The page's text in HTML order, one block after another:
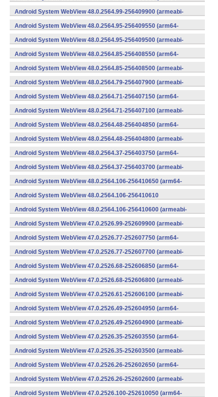
v8a,armeabi-v7a) (Android)
Android System WebView 48.0.2564.99-256409900 (armeabi-
v7a) (Android)
Android System WebView 48.0.2564.95-256409550 (arm64-
v8a,armeabi-v7a) (Android)
Android System WebView 48.0.2564.95-256409500 (armeabi-
v7a) (Android)
Android System WebView 48.0.2564.85-256408550 (arm64-
v8a,armeabi-v7a) (Android)
Android System WebView 48.0.2564.85-256408500 (armeabi-
v7a) (Android)
Android System WebView 48.0.2564.79-256407900 (armeabi-
v7a) (Android)
Android System WebView 48.0.2564.71-256407150 (arm64-
v8a,armeabi-v7a) (Android)
Android System WebView 48.0.2564.71-256407100 (armeabi-
v7a) (Android)
Android System WebView 48.0.2564.48-256404850 (arm64-
v8a,armeabi-v7a) (Android)
Android System WebView 48.0.2564.48-256404800 (armeabi-
v7a) (Android)
Android System WebView 48.0.2564.37-256403750 (arm64-
v8a,armeabi-v7a) (Android)
Android System WebView 48.0.2564.37-256403700 (armeabi-
v7a) (Android)
Android System WebView 48.0.2564.106-256410650 (arm64-
v8a,armeabi-v7a) (Android)
Android System WebView 48.0.2564.106-256410610
(x86) (Android)
Android System WebView 48.0.2564.106-256410600 (armeabi-
v7a) (Android)
Android System WebView 47.0.2526.99-252609900 (armeabi-
v7a) (Android)
Android System WebView 47.0.2526.77-252607750 (arm64-
v8a,armeabi-v7a) (Android)
Android System WebView 47.0.2526.77-252607700 (armeabi-
v7a) (Android)
Android System WebView 47.0.2526.68-252606850 (arm64-
v8a,armeabi-v7a) (Android)
Android System WebView 47.0.2526.68-252606800 (armeabi-
v7a) (Android)
Android System WebView 47.0.2526.61-252606100 (armeabi-
v7a) (Android)
Android System WebView 47.0.2526.49-252604950 (arm64-
v8a,armeabi-v7a) (Android)
Android System WebView 47.0.2526.49-252604900 (armeabi-
v7a) (Android)
Android System WebView 47.0.2526.35-252603550 (arm64-
v8a,armeabi-v7a) (Android)
Android System WebView 47.0.2526.35-252603500 (armeabi-
v7a) (Android)
Android System WebView 47.0.2526.26-252602650 (arm64-
v8a,armeabi-v7a) (Android)
Android System WebView 47.0.2526.26-252602600 (armeabi-
v7a) (Android)
Android System WebView 47.0.2526.100-252610050 (arm64-